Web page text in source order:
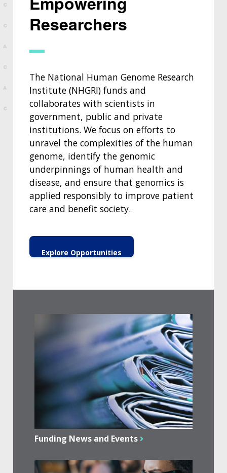
Researchers
The National Human Genome Research
Institute (NHGRI) funds and
collaborates with scientists in
government, public and private
institutions. We focus on efforts to
unravel the complexities of the human
genome, identify the genomic
underpinnings of human health and
disease, and ensure that genomics is
applied responsibly to improve patient
care and benefit society.
Explore Opportunities
Funding News and Events